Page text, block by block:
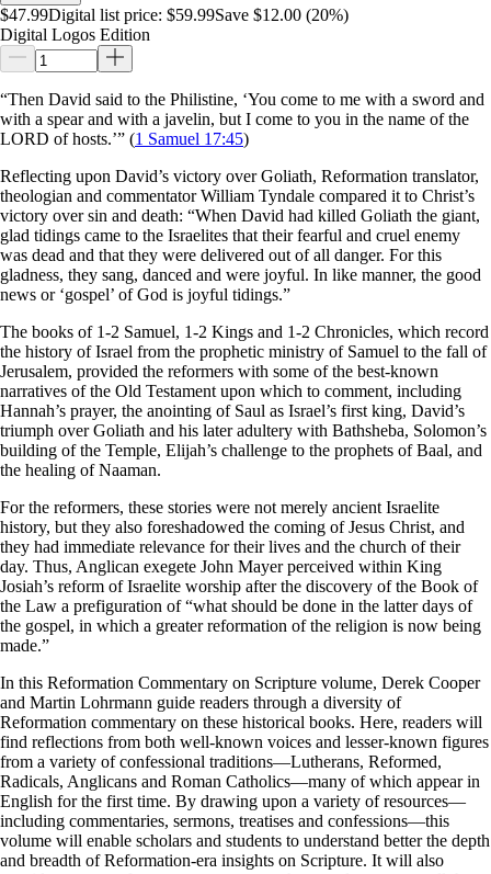
$47.99Digital list price: $59.99Save $12.00 (20%)
Digital Logos Edition
“Then David said to the Philistine, ‘You come to me with a sword and
with a spear and with a javelin, but I come to you in the name of the
LORD of hosts.’” (1 Samuel 17:45)
Reflecting upon David’s victory over Goliath, Reformation translator,
theologian and commentator William Tyndale compared it to Christ’s
victory over sin and death: “When David had killed Goliath the giant,
glad tidings came to the Israelites that their fearful and cruel enemy
was dead and that they were delivered out of all danger. For this
gladness, they sang, danced and were joyful. In like manner, the good
news or ‘gospel’ of God is joyful tidings.”
The books of 1-2 Samuel, 1-2 Kings and 1-2 Chronicles, which record
the history of Israel from the prophetic ministry of Samuel to the fall of
Jerusalem, provided the reformers with some of the best-known
narratives of the Old Testament upon which to comment, including
Hannah’s prayer, the anointing of Saul as Israel’s first king, David’s
triumph over Goliath and his later adultery with Bathsheba, Solomon’s
building of the Temple, Elijah’s challenge to the prophets of Baal, and
the healing of Naaman.
For the reformers, these stories were not merely ancient Israelite
history, but they also foreshadowed the coming of Jesus Christ, and
they had immediate relevance for their lives and the church of their
day. Thus, Anglican exegete John Mayer perceived within King
Josiah’s reform of Israelite worship after the discovery of the Book of
the Law a prefiguration of “what should be done in the latter days of
the gospel, in which a greater reformation of the religion is now being
made.”
In this Reformation Commentary on Scripture volume, Derek Cooper
and Martin Lohrmann guide readers through a diversity of
Reformation commentary on these historical books. Here, readers will
find reflections from both well-known voices and lesser-known figures
from a variety of confessional traditions—Lutherans, Reformed,
Radicals, Anglicans and Roman Catholics—many of which appear in
English for the first time. By drawing upon a variety of resources—
including commentaries, sermons, treatises and confessions—this
volume will enable scholars and students to understand better the depth
and breadth of Reformation-era insights on Scripture. It will also